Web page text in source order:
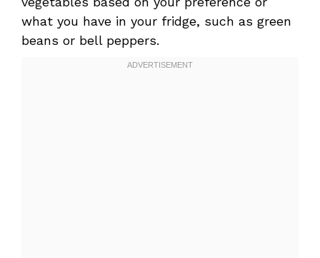
what you have in your fridge, such as green
beans or bell peppers.